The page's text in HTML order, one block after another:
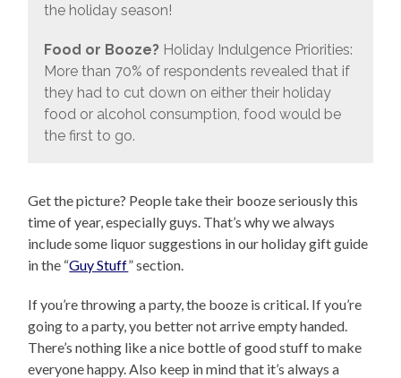
the holiday season!
Food or Booze? Holiday Indulgence Priorities:
More than 70% of respondents revealed that if
they had to cut down on either their holiday
food or alcohol consumption, food would be
the first to go.
Get the picture? People take their booze seriously this
time of year, especially guys. That’s why we always
include some liquor suggestions in our holiday gift guide
in the “Guy Stuff” section.
If you’re throwing a party, the booze is critical. If you’re
going to a party, you better not arrive empty handed.
There’s nothing like a nice bottle of good stuff to make
everyone happy. Also keep in mind that it’s always a